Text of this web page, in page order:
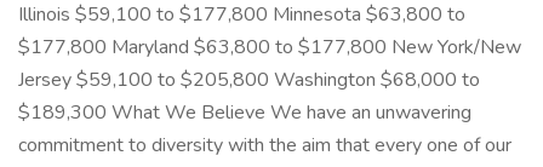
Illinois $59,100 to $177,800 Minnesota $63,800 to
$177,800 Maryland $63,800 to $177,800 New York/New
Jersey $59,100 to $205,800 Washington $68,000 to
$189,300 What We Believe We have an unwavering
commitment to diversity with the aim that every one of our